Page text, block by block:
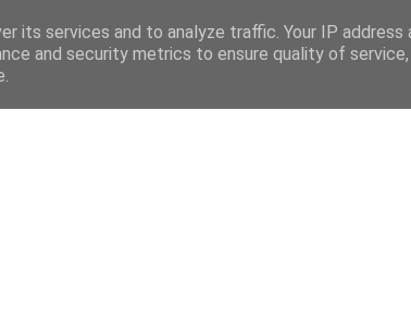
its services and to analyze traffic. Your IP address
and security metrics to ensure quality of